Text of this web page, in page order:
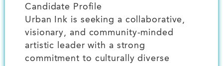
Candidate Profile
Urban Ink is seeking a collaborative,
visionary, and community-minded
artistic leader with a strong
commitment to culturally diverse